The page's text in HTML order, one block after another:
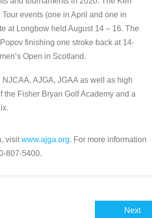
events (one in April and one in
at Longbow held August 14 – 16. The
finishing one stroke back at 14-
Open in Scotland.
AJGA, JGAA as well as high
Fisher Bryan Golf Academy and a
visitwww.ajga.org. For more information
807-5400.
Next